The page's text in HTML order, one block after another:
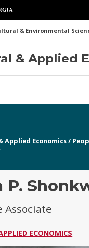
& Environmental
& Applied
Applied Economics/
P.
Associate
ECONOMICS